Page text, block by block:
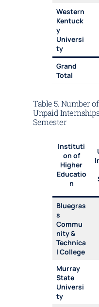
Western
Kentuck
y
Universi
ty
Grand
Total
Table 5. Number
Unpaid
Semester
Instituti
on of
Higher
Educatio
n
Bluegras
s
Commu
nity &
Technica
l College
Murray
State
Universi
ty